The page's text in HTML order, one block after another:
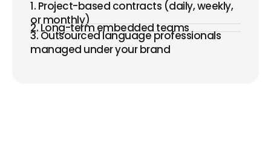
1. Project-based contracts (daily, weekly,
or monthly)
2. Long-term embedded teams
3. Outsourced language professionals
managed under your brand